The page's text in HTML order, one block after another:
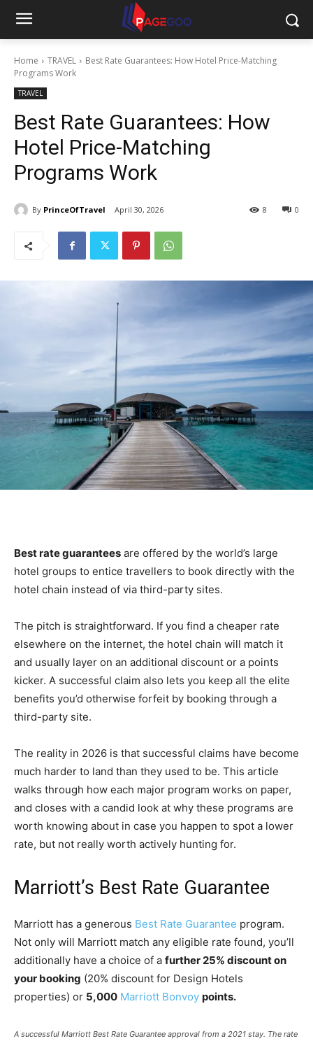
Home TRAVEL
Best Rate Guarantees: How Hotel Price-Matching
Programs Work
TRAVEL
Best Rate Guarantees: How
Hotel Price-Matching
Programs Work
By PrinceOfTravel April 30, 2026 0
8
Best rate guarantees are offered by the world’s large
hotel groups to entice travellers to book directly with the
hotel chain instead of via third-party sites.
The pitch is straightforward. If you find a cheaper rate
elsewhere on the internet, the hotel chain will match it
and usually layer on an additional discount or a points
kicker. A successful claim also lets you keep all the elite
benefits you’d otherwise forfeit by booking through a
third-party site.
The reality in 2026 is that successful claims have become
much harder to land than they used to be. This article
walks through how each major program works on paper,
and closes with a candid look at why these programs are
worth knowing about in case you happen to spot a lower
rate, but not really worth actively hunting for.
Marriott’s Best Rate Guarantee
Marriott has a generous Best Rate Guarantee program.
Not only will Marriott match any eligible rate found, you’ll
additionally have a choice of a further 25% discount on
your booking (20% discount for Design Hotels
properties) or 5,000 Marriott Bonvoy points.
A successful Marriott Best Rate Guarantee approval from a 2021 stay. The rate